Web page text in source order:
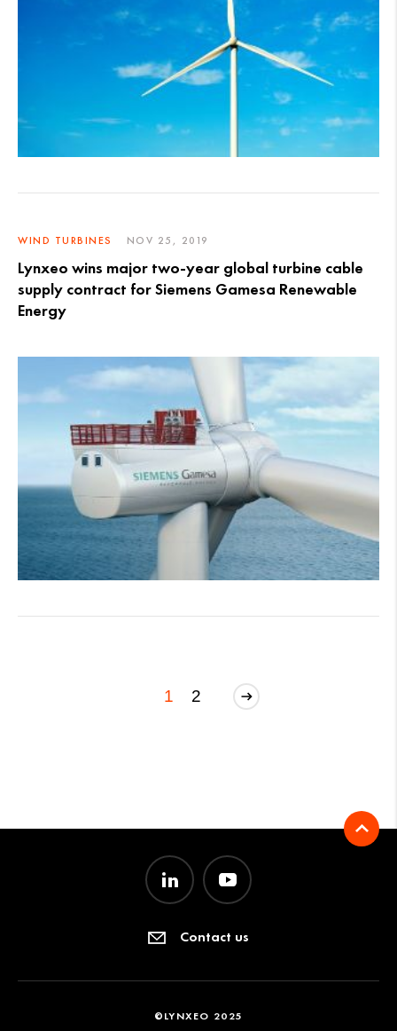
WIND TURBINES NOV 25, 2019
Lynxeo wins major two-year global turbine cable
supply contract for Siemens Gamesa Renewable
Energy
1 2
Contact us
©LYNXEO 2025